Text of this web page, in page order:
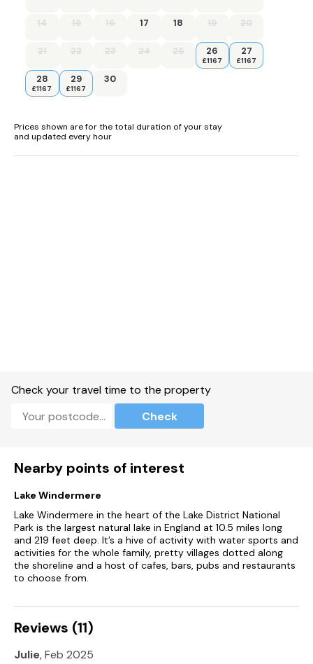
basin and WC, 1 x king-size with en-suite shower, basin and
WC, 1 x twin with en-suite bath, shower over, basin and WC, 1
twin with en-suite shower, basin and WC.
Cloakroom with basin and WC.
Kitchen/diner.
Utility.
Off-road parking for four cars.
Private patio with furniture, barbecue and Wood fired hot tub
(the hot tub is cleaned and ready to fill on arrival, as it’s
Two well-behaved pets welcome.
Sorry, no smoking.
Shop 2.3 miles, pub 1.7 miles.
The swimming pool can be booked for 45 minute private
sessions, all guests can pre-book up to a maximum of 3
swimming slots ( or 2 slots for short stays 2 and 3 nights ) 7
(Please bring swim towels, as the towels provided are only
for use in the property), More slots may be booked
dependent on availability, please contact the Estate office
14 15 16 17 18 19 20
21 22 23 24 25 26
£1167
27
£1167
28
£1167
29
£1167
30
Prices shown are for the total duration of your stay
and updated every hour
Check your travel time to the property
Check
Nearby points of interest
Lake Windermere
Lake Windermere in the heart of the Lake District National
Park is the largest natural lake in England at 10.5 miles long
and 219 feet deep. It’s a hive of activity with water sports and
activities for the whole family, pretty villages dotted along
the shoreline and a host of cafes, bars, pubs and restaurants
to choose from.
Reviews (11)
Julie, Feb 2025